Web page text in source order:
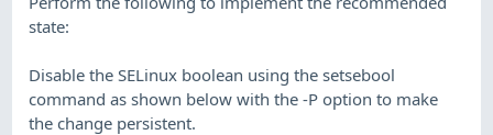
state:
Disable the SELinux boolean using the setsebool
command as shown below with the -P option to make
the change persistent.